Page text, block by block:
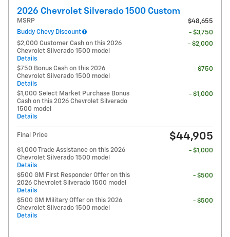
2026 Chevrolet Silverado 1500 Custom
MSRP
$48,655
Buddy Chevy Discount
- $3,750
$2,000 Customer Cash on this 2026
Chevrolet Silverado 1500 model
Details
- $2,000
$750 Bonus Cash on this 2026
Chevrolet Silverado 1500 model
Details
- $750
$1,000 Select Market Purchase Bonus
Cash on this 2026 Chevrolet Silverado
1500 model
Details
- $1,000
Final Price $44,905
$1,000 Trade Assistance on this 2026
Chevrolet Silverado 1500 model
Details
- $1,000
$500 GM First Responder Offer on this
2026 Chevrolet Silverado 1500 model
Details
- $500
$500 GM Military Offer on this 2026
Chevrolet Silverado 1500 model
Details
- $500